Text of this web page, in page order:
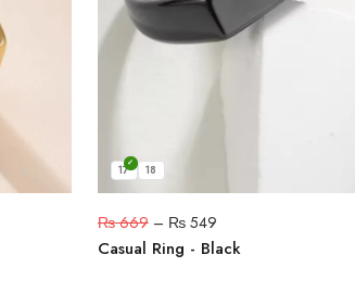
17 18
₨669– ₨549
Casual Ring - Black